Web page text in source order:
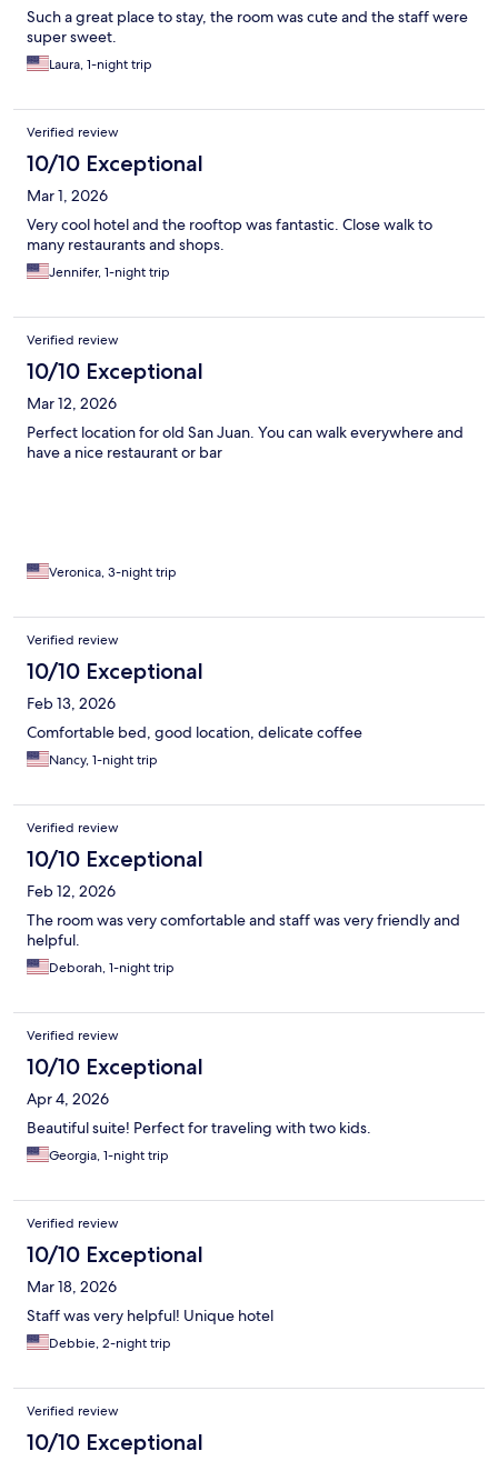
Such a great place to stay, the room was cute and the staff were
super sweet.
Laura, 1-night trip
Verified review
10/10 Exceptional
Mar 1, 2026
Very cool hotel and the rooftop was fantastic. Close walk to
many restaurants and shops.
Jennifer, 1-night trip
Verified review
10/10 Exceptional
Mar 12, 2026
Perfect location for old San Juan. You can walk everywhere and
have a nice restaurant or bar
Veronica, 3-night trip
Verified review
10/10 Exceptional
Feb 13, 2026
Comfortable bed, good location, delicate coffee
Nancy, 1-night trip
Verified review
10/10 Exceptional
Feb 12, 2026
The room was very comfortable and staff was very friendly and
helpful.
Deborah, 1-night trip
Verified review
10/10 Exceptional
Apr 4, 2026
Beautiful suite! Perfect for traveling with two kids.
Georgia, 1-night trip
Verified review
10/10 Exceptional
Mar 18, 2026
Staff was very helpful! Unique hotel
Debbie, 2-night trip
Verified review
10/10 Exceptional